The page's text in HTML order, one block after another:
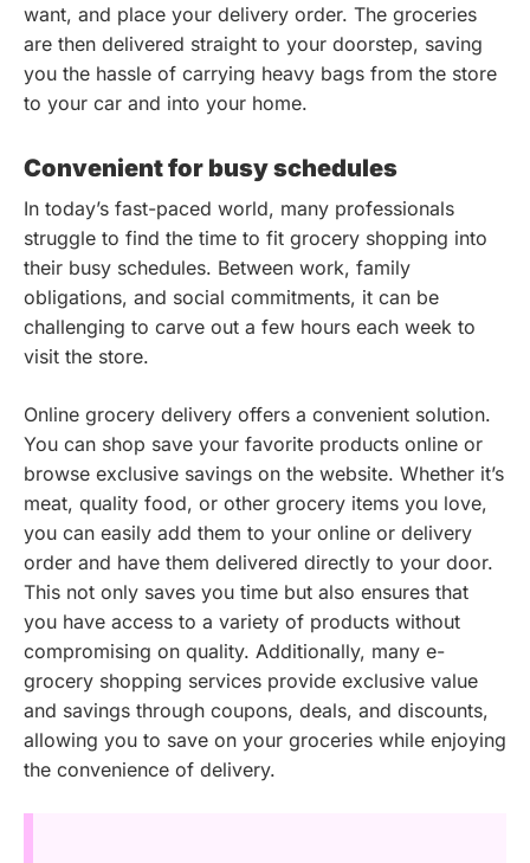
want, and place your delivery order. The groceries
are then delivered straight to your doorstep, saving
you the hassle of carrying heavy bags from the store
to your car and into your home.
Convenient for busy schedules
In today’s fast-paced world, many professionals
struggle to find the time to fit grocery shopping into
their busy schedules. Between work, family
obligations, and social commitments, it can be
challenging to carve out a few hours each week to
visit the store.
Online grocery delivery offers a convenient solution.
You can shop save your favorite products online or
browse exclusive savings on the website. Whether it’s
meat, quality food, or other grocery items you love,
you can easily add them to your online or delivery
order and have them delivered directly to your door.
This not only saves you time but also ensures that
you have access to a variety of products without
compromising on quality. Additionally, many e-
grocery shopping services provide exclusive value
and savings through coupons, deals, and discounts,
allowing you to save on your groceries while enjoying
the convenience of delivery.